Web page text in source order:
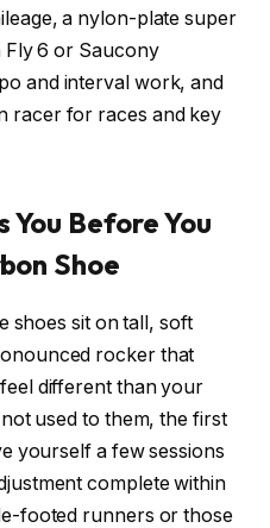
a nylon-plate super
Fly 6 or Saucony
and interval work, and
racer for races and key
You Before You
Shoe
shoes sit on tall, soft
rocker that
different than your
used to them, the first
yourself a few sessions
complete within
footed runners or those